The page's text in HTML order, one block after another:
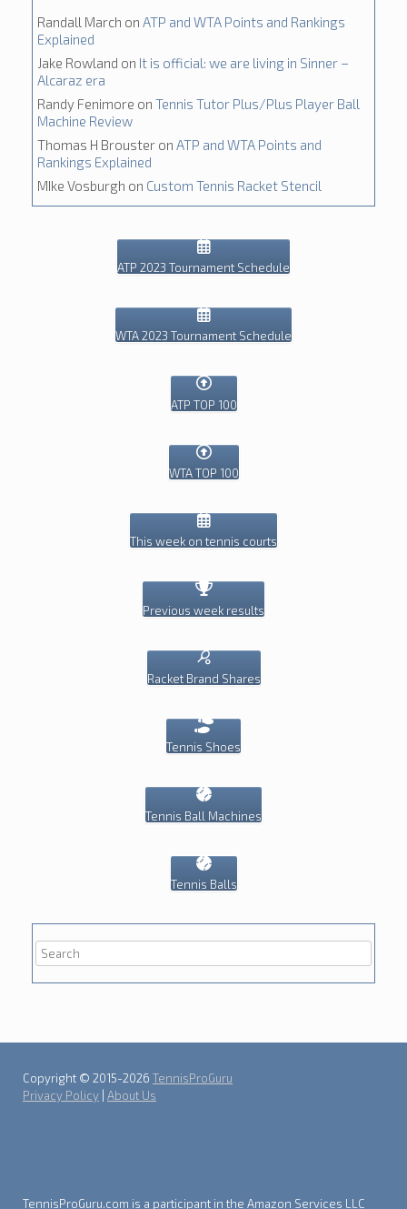
Randall March on ATP and WTA Points and Rankings
Explained
Jake Rowland on It is official: we are living in Sinner –
Alcaraz era
Randy Fenimore on Tennis Tutor Plus/Plus Player Ball
Machine Review
Thomas H Brouster on ATP and WTA Points and
Rankings Explained
MIke Vosburgh on Custom Tennis Racket Stencil
ATP 2023 Tournament Schedule
WTA 2023 Tournament Schedule
ATP TOP 100
WTA TOP 100
This week on tennis courts
Previous week results
Racket Brand Shares
Tennis Shoes
Tennis Ball Machines
Tennis Balls
Copyright © 2015-2026 TennisProGuru
Privacy Policy About Us
TennisProGuru.com is a participant in the Amazon Services LLC